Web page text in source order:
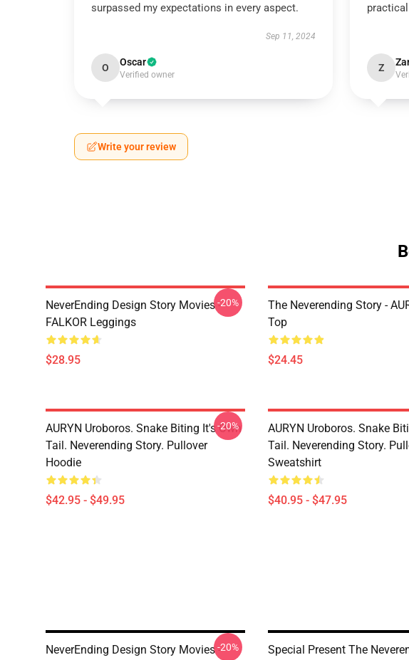
surpassed my expectations in every aspect.
Sep 11, 2024
O Oscar
Verified owner
Z
Write your review
NeverEnding Design Story Movies -
FALKOR Leggings
$28.95
-20%
The Neverending Story -
Top
$24.45
AURYN Uroboros. Snake Biting It's Own
Tail. Neverending Story. Pullover
Hoodie
$42.95 - $49.95
-20%
AURYN Uroboros. Snake
Tail. Neverending Story.
Sweatshirt
$40.95 - $47.95
NeverEnding Design Story Movies --20%
Special Present The